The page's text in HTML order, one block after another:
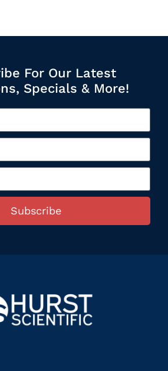
For Our Latest
Specials & More!
Subscribe